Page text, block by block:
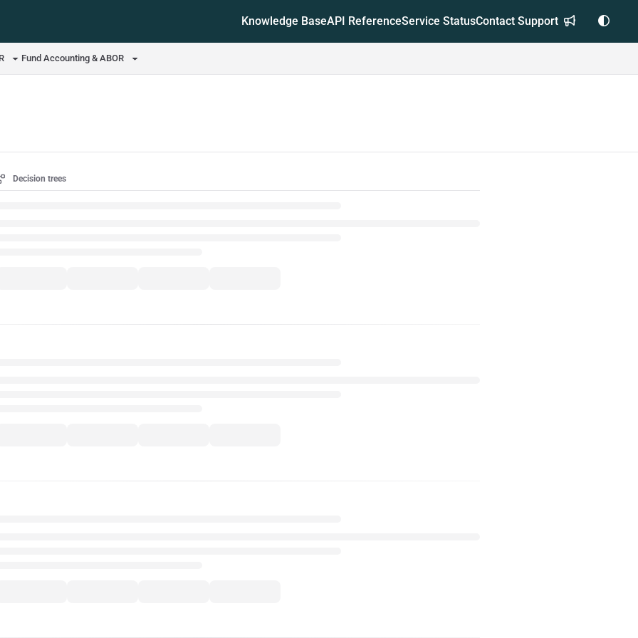
Knowledge BaseAPI ReferenceService StatusContact Support
Fund Accounting & ABOR
Decision trees